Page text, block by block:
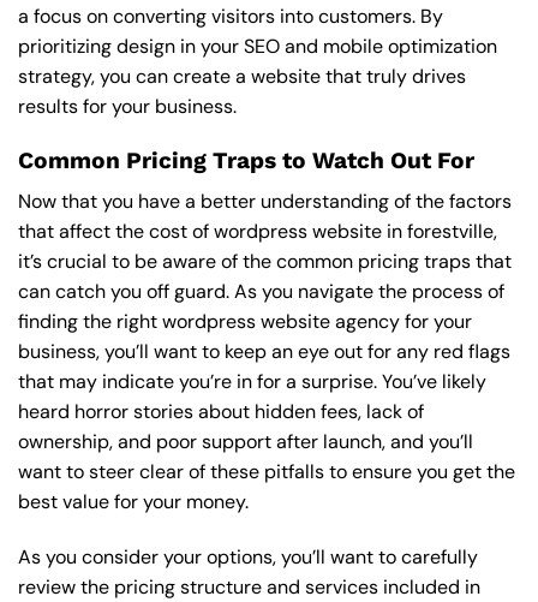
a focus on converting visitors into customers. By
prioritizing design in your SEO and mobile optimization
strategy, you can create a website that truly drives
results for your business.
Common Pricing Traps to Watch Out For
Now that you have a better understanding of the factors
that affect the cost of wordpress website in forestville,
it’s crucial to be aware of the common pricing traps that
can catch you off guard. As you navigate the process of
finding the right wordpress website agency for your
business, you’ll want to keep an eye out for any red flags
that may indicate you’re in for a surprise. You’ve likely
heard horror stories about hidden fees, lack of
ownership, and poor support after launch, and you’ll
want to steer clear of these pitfalls to ensure you get the
best value for your money.
As you consider your options, you’ll want to carefully
review the pricing structure and services included in